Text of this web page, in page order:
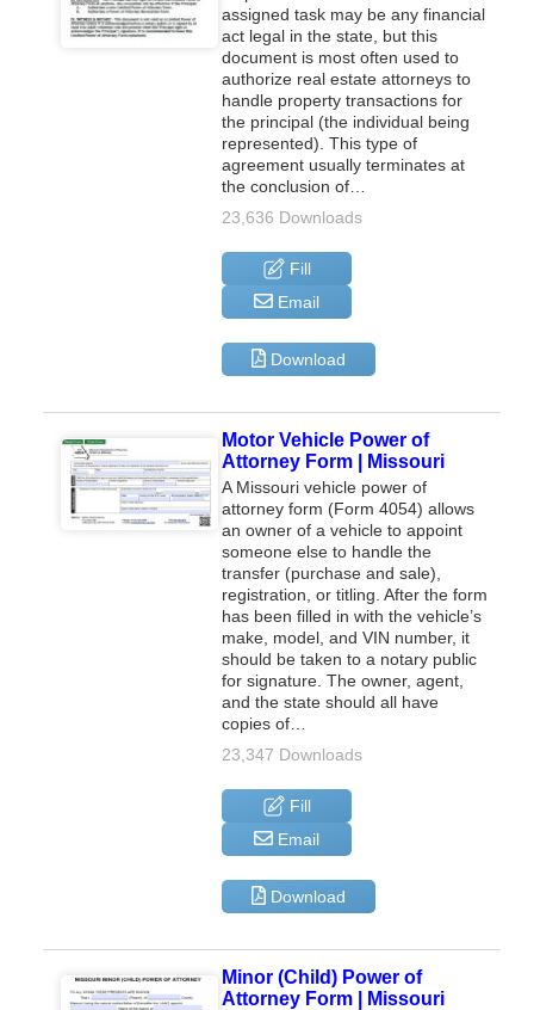
assigned task may be any financial
act legal in the state, but this
document is most often used to
authorize real estate attorneys to
handle property transactions for
the principal (the individual being
represented). This type of
agreement usually terminates at
the conclusion of…
23,636 Downloads
Fill
Email
Download
Motor Vehicle Power of
Attorney Form | Missouri
A Missouri vehicle power of
attorney form (Form 4054) allows
an owner of a vehicle to appoint
someone else to handle the
transfer (purchase and sale),
registration, or titling. After the form
has been filled in with the vehicle’s
make, model, and VIN number, it
should be taken to a notary public
for signature. The owner, agent,
and the state should all have
copies of…
23,347 Downloads
Fill
Email
Download
Minor (Child) Power of
Attorney Form | Missouri